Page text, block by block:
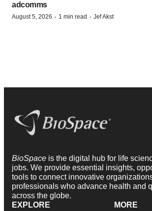
adcomms
August 5, 2026 · 1 min read · Jef Akst
BioSpace is the digital hub for life
jobs. We provide essential insights,
tools to connect innovative
professionals who advance health and
across the globe.
EXPLORE
MORE